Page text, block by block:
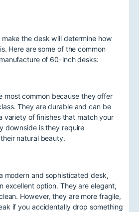
the desk will determine how
Here are some of the common
of 60-inch desks:
most common because they offer
They are durable and can be
variety of finishes that match your
downside is they require
natural beauty.
modern and sophisticated desk,
excellent option. They are elegant,
However, they are more fragile,
if you accidentally drop something